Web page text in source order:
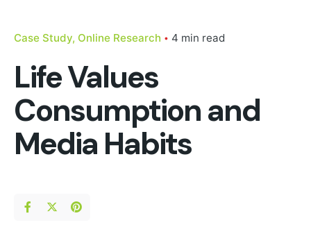
Case Study Online Research 4 min read
Life Values
Consumption and
Media Habits